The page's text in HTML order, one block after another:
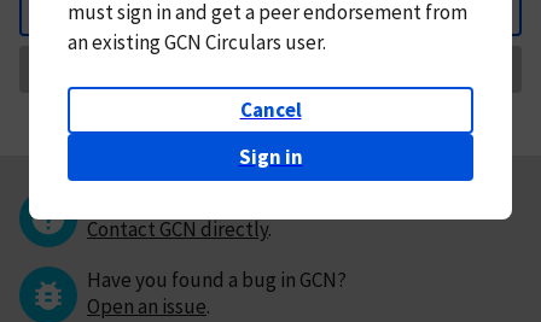
Back
mustsign in andget a peer endorsement from
an existing GCN Circulars user.
Cancel
Sign in
Contact GCN directly.
Have you found a bug in GCN?
Open an issue.